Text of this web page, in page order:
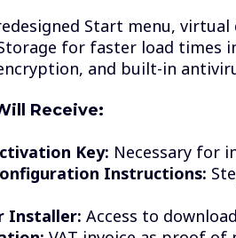
Start menu,
for faster load times
and built-in
Receive:
Key: Necessary for
Instructions:
Installer: Access to